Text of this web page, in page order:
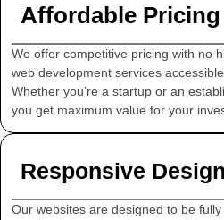
Affordable Pricing
We offer competitive pricing with no
web development services
Whether you’re a startup or an
you get maximum value for your
Responsive Design
Our websites are designed to be